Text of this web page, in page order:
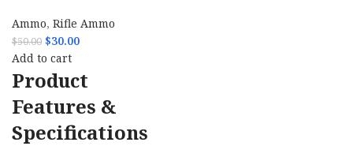
Ammo, Rifle Ammo
$50.00 $30.00
Add to cart
Product
Features &
Specifications